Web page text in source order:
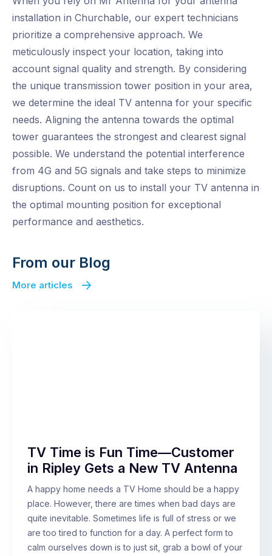
installation in Churchable, our expert technicians
prioritize a comprehensive approach. We
meticulously inspect your location, taking into
account signal quality and strength. By considering
the unique transmission tower position in your area,
we determine the ideal TV antenna for your specific
needs. Aligning the antenna towards the optimal
tower guarantees the strongest and clearest signal
possible. We understand the potential interference
from 4G and 5G signals and take steps to minimize
disruptions. Count on us to install your TV antenna in
the optimal mounting position for exceptional
performance and aesthetics.
From our Blog
More articles
TV Time is Fun Time—Customer
in Ripley Gets a New TV Antenna
A happy home needs a TV Home should be a happy
place. However, there are times when bad days are
quite inevitable. Sometimes life is full of stress or we
are too tired to function for a day. A perfect form to
calm ourselves down is to just sit, grab a bowl of your